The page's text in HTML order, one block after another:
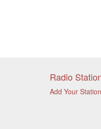
Radio
Add Your Station